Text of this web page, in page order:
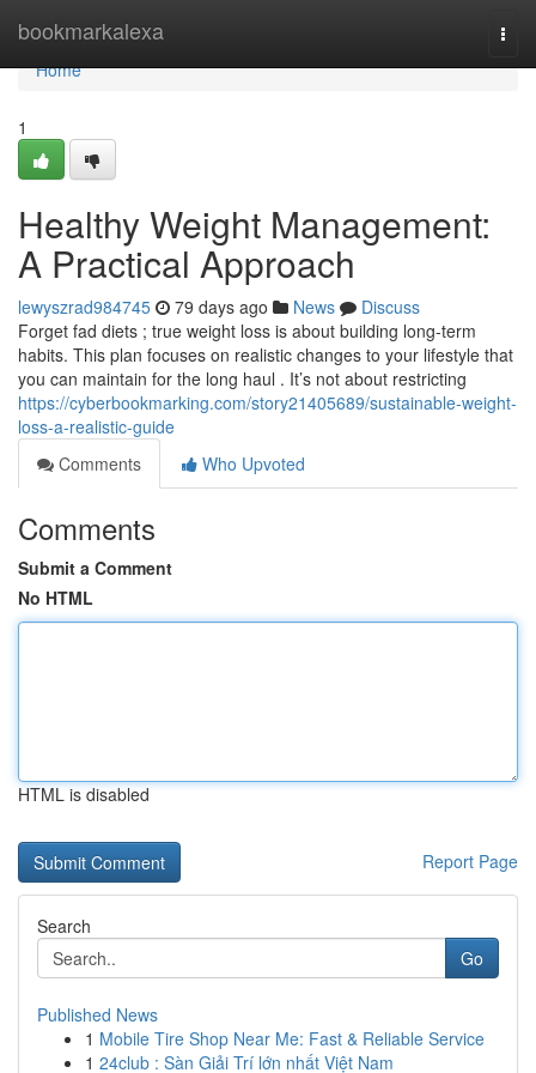
bookmarkalexa
Home
Home
1
Healthy Weight Management:
A Practical Approach
lewyszrad984745 79 days ago News
Discuss
Forget fad diets ; true weight loss is about building long-term
habits. This plan focuses on realistic changes to your lifestyle that
you can maintain for the long haul . It’s not about restricting
https://cyberbookmarking.com/story21405689/sustainable-weight-
loss-a-realistic-guide
Comments
Who Upvoted
Comments
Submit a Comment
No HTML
HTML is disabled
Report Page
Search
Go
Published News
1 Mobile Tire Shop Near Me: Fast & Reliable Service
1 24club : Sàn Giải Trí lớn nhất Việt Nam